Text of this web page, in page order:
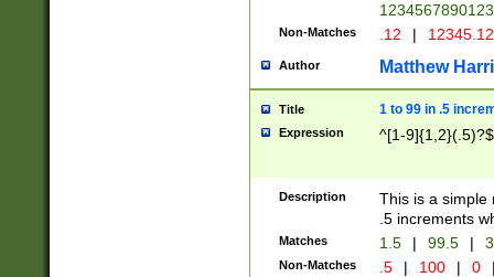
Non-Matches .12 |
Author Matthew
Title 1 to 99 in .5
Expression ^[1-9]{1,2}(.5)?$
Description
This is a simple
.5 increments
Matches 1.5 | 99.5 |
Non-Matches .5 | 100 | 0